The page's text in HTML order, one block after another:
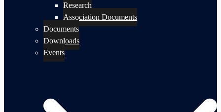
Research
Association Documents
Documents
Downloads
Events